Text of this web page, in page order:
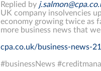
Replied by
UK company insolvencies
economy growing twice as
more business news that
cpa.co.uk/business-news-
#businessNews